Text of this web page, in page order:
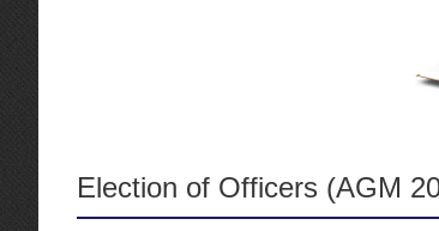
Election of Officers (AGM